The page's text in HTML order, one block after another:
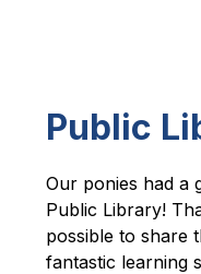
Public
Our ponies had a
Public Library!
possible to share
fantastic learning